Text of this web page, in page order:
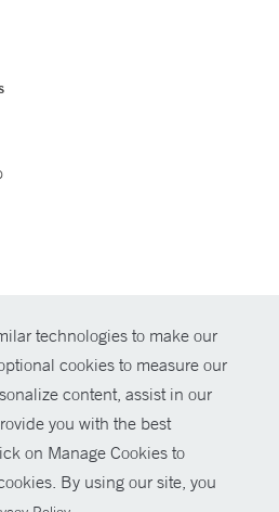
technologies to make our
cookies to measure our
content, assist in our
you with the best
on Manage Cookies to
By using our site, you
Yale New Haven Health
Policies
Employees